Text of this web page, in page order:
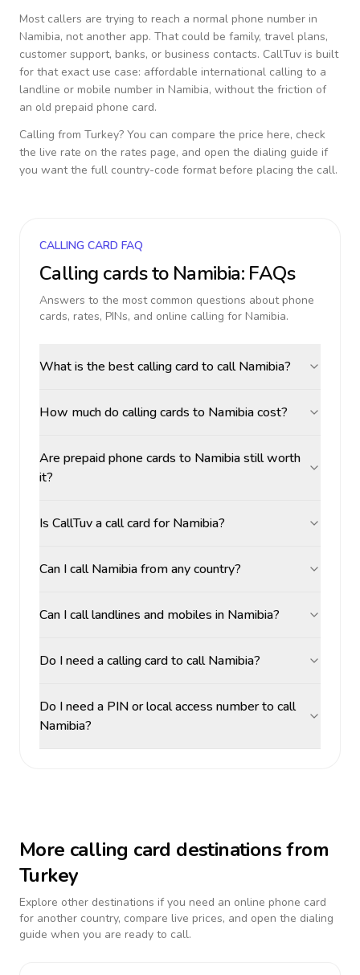
Most callers are trying to reach a normal phone number in
Namibia, not another app. That could be family, travel plans,
customer support, banks, or business contacts. CallTuv is built
for that exact use case: affordable international calling to a
landline or mobile number in Namibia, without the friction of
an old prepaid phone card.
Calling from Turkey? You can compare the price here, check
the live rate on the rates page, and open the dialing guide if
you want the full country-code format before placing the call.
CALLING CARD FAQ
Calling cards to Namibia: FAQs
Answers to the most common questions about phone
cards, rates, PINs, and online calling for Namibia.
What is the best calling card to call Namibia?
How much do calling cards to Namibia cost?
Are prepaid phone cards to Namibia still worth
it?
Is CallTuv a call card for Namibia?
Can I call Namibia from any country?
Can I call landlines and mobiles in Namibia?
Do I need a calling card to call Namibia?
Do I need a PIN or local access number to call
Namibia?
More calling card destinations from
Turkey
Explore other destinations if you need an online phone card
for another country, compare live prices, and open the dialing
guide when you are ready to call.